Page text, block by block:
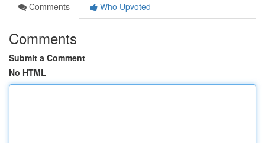
Comments
Who Upvoted
Comments
Submit a Comment
No HTML